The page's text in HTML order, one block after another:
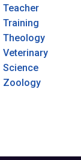
Teacher
Training
Theology
Veterinary
Science
Zoology